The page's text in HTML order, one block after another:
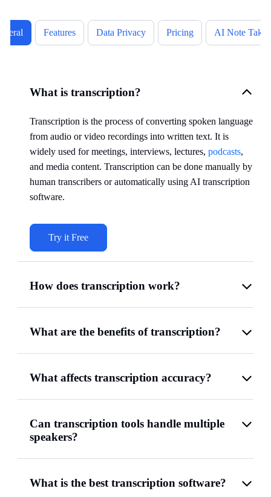
Features Data Privacy Pricing AI Note
What is transcription?
Transcription is the process of converting spoken language
from audio or video recordings into written text. It is
widely used for meetings, interviews, lectures, podcasts,
and media content. Transcription can be done manually by
human transcribers or automatically using AI transcription
software.
Try it Free
How does transcription work?
What are the benefits of transcription?
What affects transcription accuracy?
Can transcription tools handle multiple
speakers?
What is the best transcription software?